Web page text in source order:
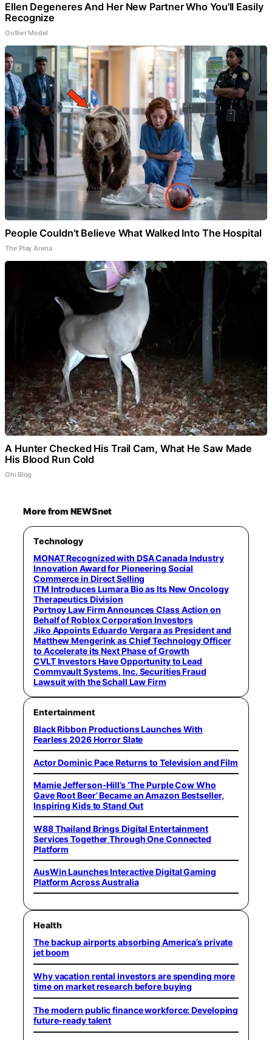
Ellen Degeneres And Her New Partner Who You'll Easily
Recognize
Outlier Model
People Couldn't Believe What Walked Into The Hospital
The Play Arena
A Hunter Checked His Trail Cam, What He Saw Made
His Blood Run Cold
Ohi Blog
More from NEWSnet
Technology
MONAT Recognized with DSA Canada Industry
Innovation Award for Pioneering Social
Commerce in Direct Selling
ITM Introduces Lumara Bio as Its New Oncology
Therapeutics Division
Portnoy Law Firm Announces Class Action on
Behalf of Roblox Corporation Investors
Jiko Appoints Eduardo Vergara as President and
Matthew Mengerink as Chief Technology Officer
to Accelerate its Next Phase of Growth
CVLT Investors Have Opportunity to Lead
Commvault Systems, Inc. Securities Fraud
Lawsuit with the Schall Law Firm
Entertainment
Black Ribbon Productions Launches With
Fearless 2026 Horror Slate
Actor Dominic Pace Returns to Television and Film
Mamie Jefferson-Hill’s ‘The Purple Cow Who
Gave Root Beer’ Became an Amazon Bestseller,
Inspiring Kids to Stand Out
W88 Thailand Brings Digital Entertainment
Services Together Through One Connected
Platform
AusWin Launches Interactive Digital Gaming
Platform Across Australia
Health
The backup airports absorbing America’s private
jet boom
Why vacation rental investors are spending more
time on market research before buying
The modern public finance workforce: Developing
future-ready talent